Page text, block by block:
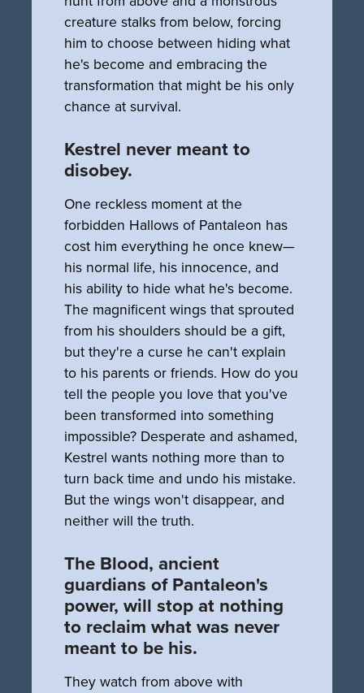
creature stalks from below, forcing
him to choose between hiding what
he's become and embracing the
transformation that might be his only
chance at survival.
Kestrel never meant to
disobey.
One reckless moment at the
forbidden Hallows of Pantaleon has
cost him everything he once knew—
his normal life, his innocence, and
his ability to hide what he's become.
The magnificent wings that sprouted
from his shoulders should be a gift,
but they're a curse he can't explain
to his parents or friends. How do you
tell the people you love that you've
been transformed into something
impossible? Desperate and ashamed,
Kestrel wants nothing more than to
turn back time and undo his mistake.
But the wings won't disappear, and
neither will the truth.
The Blood, ancient
guardians of Pantaleon's
power, will stop at nothing
to reclaim what was never
meant to be his.
They watch from above with